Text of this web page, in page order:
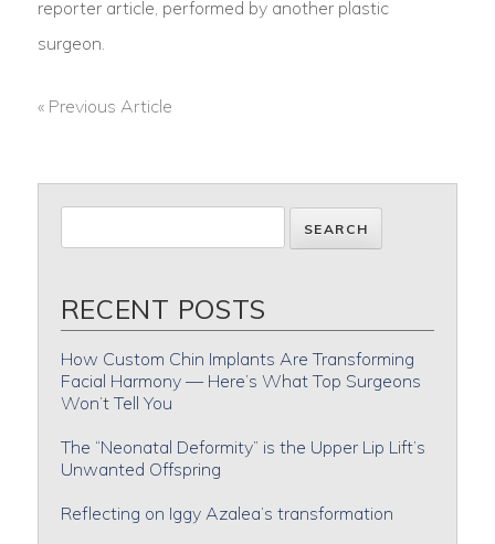
reporter article, performed by another plastic
surgeon.
« Previous Article
RECENT POSTS
How Custom Chin Implants Are Transforming
Facial Harmony — Here’s What Top Surgeons
Won’t Tell You
The “Neonatal Deformity” is the Upper Lip Lift’s
Unwanted Offspring
Reflecting on Iggy Azalea’s transformation